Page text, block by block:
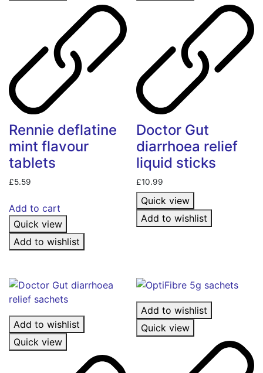
Rennie deflatine
mint flavour
tablets
£5.59
Add to cart
Quick view
Add to wishlist
Doctor Gut
diarrhoea relief
liquid sticks
£10.99
Quick view
Add to wishlist
Add to wishlist
Quick view
Add to wishlist
Quick view